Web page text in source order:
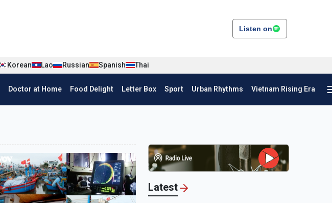
Listen on
Korean Lao Russian Spanish Thai
Doctor at Home Food Delight Letter Box Sport Urban Rhythms Vietnam Rising Era
Latest